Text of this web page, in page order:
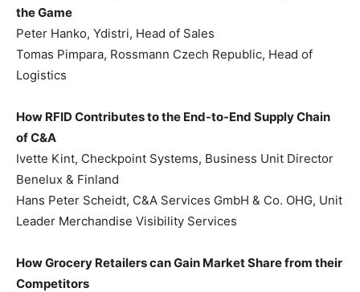
the Game
Peter Hanko, Ydistri, Head of Sales
Tomas Pimpara, Rossmann Czech Republic, Head of
Logistics
How RFID Contributes to the End-to-End Supply Chain
of C&A
Ivette Kint, Checkpoint Systems, Business Unit Director
Benelux & Finland
Hans Peter Scheidt, C&A Services GmbH & Co. OHG, Unit
Leader Merchandise Visibility Services
How Grocery Retailers can Gain Market Share from their
Competitors